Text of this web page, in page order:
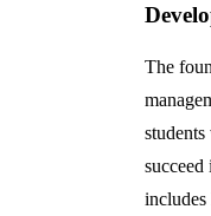
The
includes